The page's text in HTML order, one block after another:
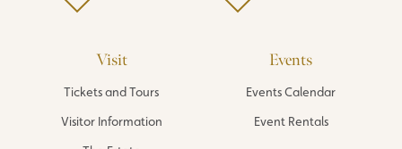
Visit
Tickets and Tours
Visitor Information
Events
Events Calendar
Event Rentals